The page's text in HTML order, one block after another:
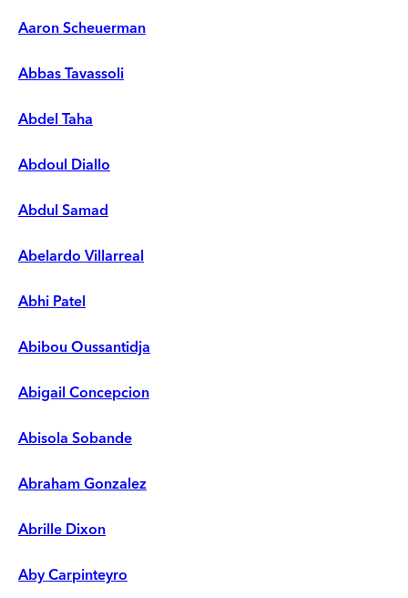
Aaron Scheuerman
Abbas Tavassoli
Abdel Taha
Abdoul Diallo
Abdul Samad
Abelardo Villarreal
Abhi Patel
Abibou Oussantidja
Abigail Concepcion
Abisola Sobande
Abraham Gonzalez
Abrille Dixon
Aby Carpinteyro